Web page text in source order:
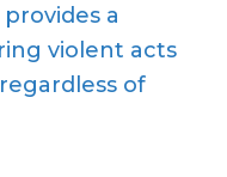
a
violent acts
of